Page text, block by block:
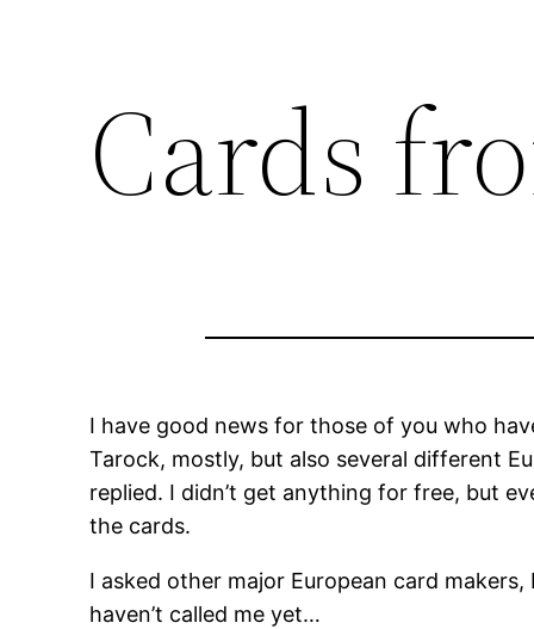
Cards
I have good news for those of you who
Tarock, mostly, but also several different
replied. I didn’t get anything for free, but
the cards.
I asked other major European card
haven’t called me yet…